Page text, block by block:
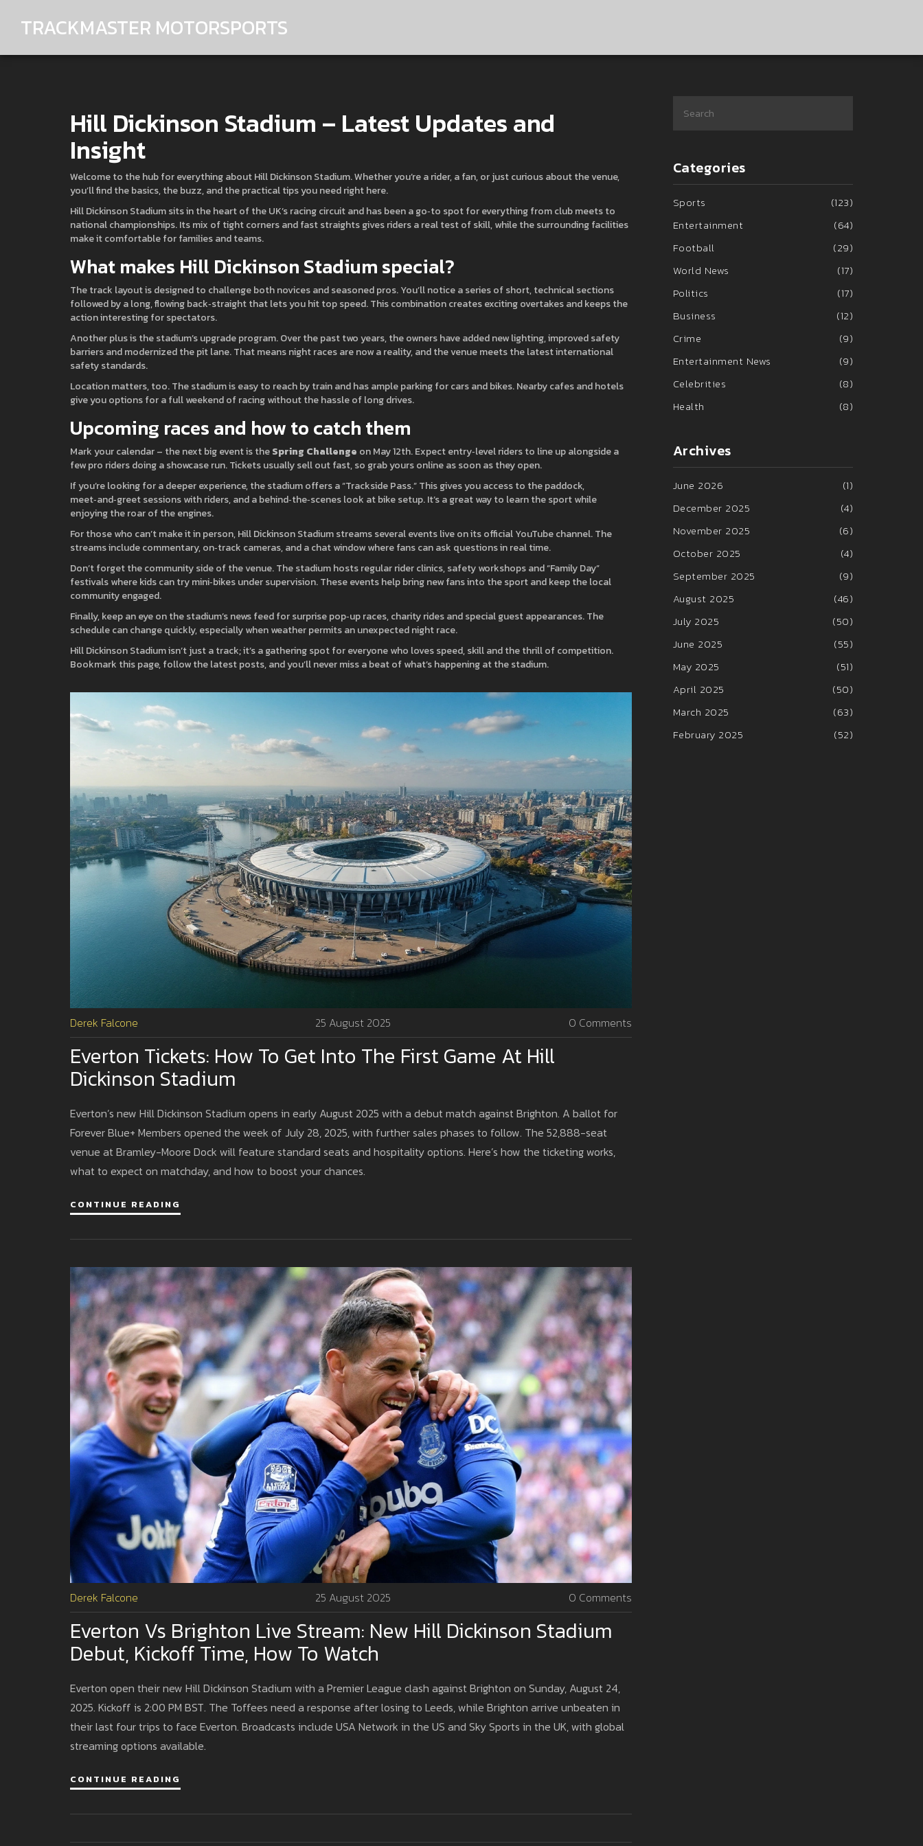
TRACKMASTER MOTORSPORTS
Hill Dickinson Stadium – Latest Updates and
Insight
Welcome to the hub for everything about Hill Dickinson Stadium. Whether you’re a rider, a fan, or just curious about the venue,
you’ll find the basics, the buzz, and the practical tips you need right here.
Hill Dickinson Stadium sits in the heart of the UK’s racing circuit and has been a go‑to spot for everything from club meets to
national championships. Its mix of tight corners and fast straights gives riders a real test of skill, while the surrounding facilities
make it comfortable for families and teams.
What makes Hill Dickinson Stadium special?
The track layout is designed to challenge both novices and seasoned pros. You’ll notice a series of short, technical sections
followed by a long, flowing back‑straight that lets you hit top speed. This combination creates exciting overtakes and keeps the
action interesting for spectators.
Another plus is the stadium’s upgrade program. Over the past two years, the owners have added new lighting, improved safety
barriers and modernized the pit lane. That means night races are now a reality, and the venue meets the latest international
safety standards.
Location matters, too. The stadium is easy to reach by train and has ample parking for cars and bikes. Nearby cafes and hotels
give you options for a full weekend of racing without the hassle of long drives.
Upcoming races and how to catch them
Mark your calendar – the next big event is theSpring Challenge on May 12th. Expect entry‑level riders to line up alongside a
few pro riders doing a showcase run. Tickets usually sell out fast, so grab yours online as soon as they open.
If you’re looking for a deeper experience, the stadium offers a “Trackside Pass.” This gives you access to the paddock,
meet‑and‑greet sessions with riders, and a behind‑the‑scenes look at bike setup. It’s a great way to learn the sport while
enjoying the roar of the engines.
For those who can’t make it in person, Hill Dickinson Stadium streams several events live on its official YouTube channel. The
streams include commentary, on‑track cameras, and a chat window where fans can ask questions in real time.
Don’t forget the community side of the venue. The stadium hosts regular rider clinics, safety workshops and “Family Day”
festivals where kids can try mini‑bikes under supervision. These events help bring new fans into the sport and keep the local
community engaged.
Finally, keep an eye on the stadium’s news feed for surprise pop‑up races, charity rides and special guest appearances. The
schedule can change quickly, especially when weather permits an unexpected night race.
Hill Dickinson Stadium isn’t just a track; it’s a gathering spot for everyone who loves speed, skill and the thrill of competition.
Bookmark this page, follow the latest posts, and you’ll never miss a beat of what’s happening at the stadium.
Derek Falcone 25 August 2025 0 Comments
Everton Tickets: How To Get Into The First Game At Hill
Dickinson Stadium
Everton’s new Hill Dickinson Stadium opens in early August 2025 with a debut match against Brighton. A ballot for
Forever Blue+ Members opened the week of July 28, 2025, with further sales phases to follow. The 52,888-seat
venue at Bramley-Moore Dock will feature standard seats and hospitality options. Here’s how the ticketing works,
what to expect on matchday, and how to boost your chances.
CONTINUE READING
Derek Falcone 25 August 2025 0 Comments
Everton Vs Brighton Live Stream: New Hill Dickinson Stadium
Debut, Kickoff Time, How To Watch
Everton open their new Hill Dickinson Stadium with a Premier League clash against Brighton on Sunday, August 24,
2025. Kickoff is 2:00 PM BST. The Toffees need a response after losing to Leeds, while Brighton arrive unbeaten in
their last four trips to face Everton. Broadcasts include USA Network in the US and Sky Sports in the UK, with global
streaming options available.
CONTINUE READING
Categories
Sports
(123)
Entertainment
(64)
Football
(29)
World News
(17)
Politics
(17)
Business
(12)
Crime
(9)
Entertainment News
(9)
Celebrities
(8)
Health
(8)
Archives
June 2026
(1)
December 2025
(4)
November 2025
(6)
October 2025
(4)
September 2025
(9)
August 2025
(46)
July 2025
(50)
June 2025
(55)
May 2025
(51)
April 2025
(50)
March 2025
(63)
February 2025
(52)